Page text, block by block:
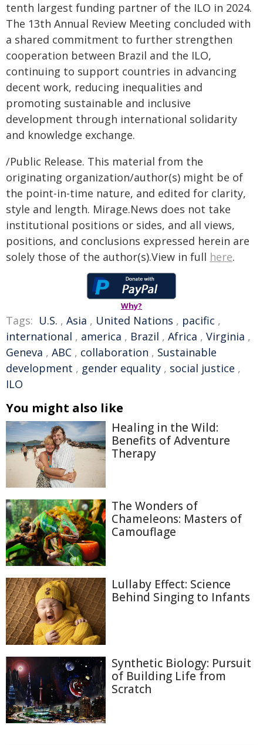
tenth largest funding partner of the ILO in 2024.
The 13th Annual Review Meeting concluded with
a shared commitment to further strengthen
cooperation between Brazil and the ILO,
continuing to support countries in advancing
decent work, reducing inequalities and
promoting sustainable and inclusive
development through international solidarity
and knowledge exchange.
/Public Release. This material from the
originating organization/author(s) might be of
the point-in-time nature, and edited for clarity,
style and length. Mirage.News does not take
institutional positions or sides, and all views,
positions, and conclusions expressed herein are
solely those of the author(s).View in full here.
Why?
Tags: U.S. , Asia , United Nations , pacific ,
international , america , Brazil , Africa , Virginia ,
Geneva , ABC , collaboration , Sustainable
development , gender equality , social justice ,
ILO
You might also like
Healing in the Wild:
Benefits of Adventure
Therapy
The Wonders of
Chameleons: Masters of
Camouflage
Lullaby Effect: Science
Behind Singing to Infants
Synthetic Biology: Pursuit
of Building Life from
Scratch